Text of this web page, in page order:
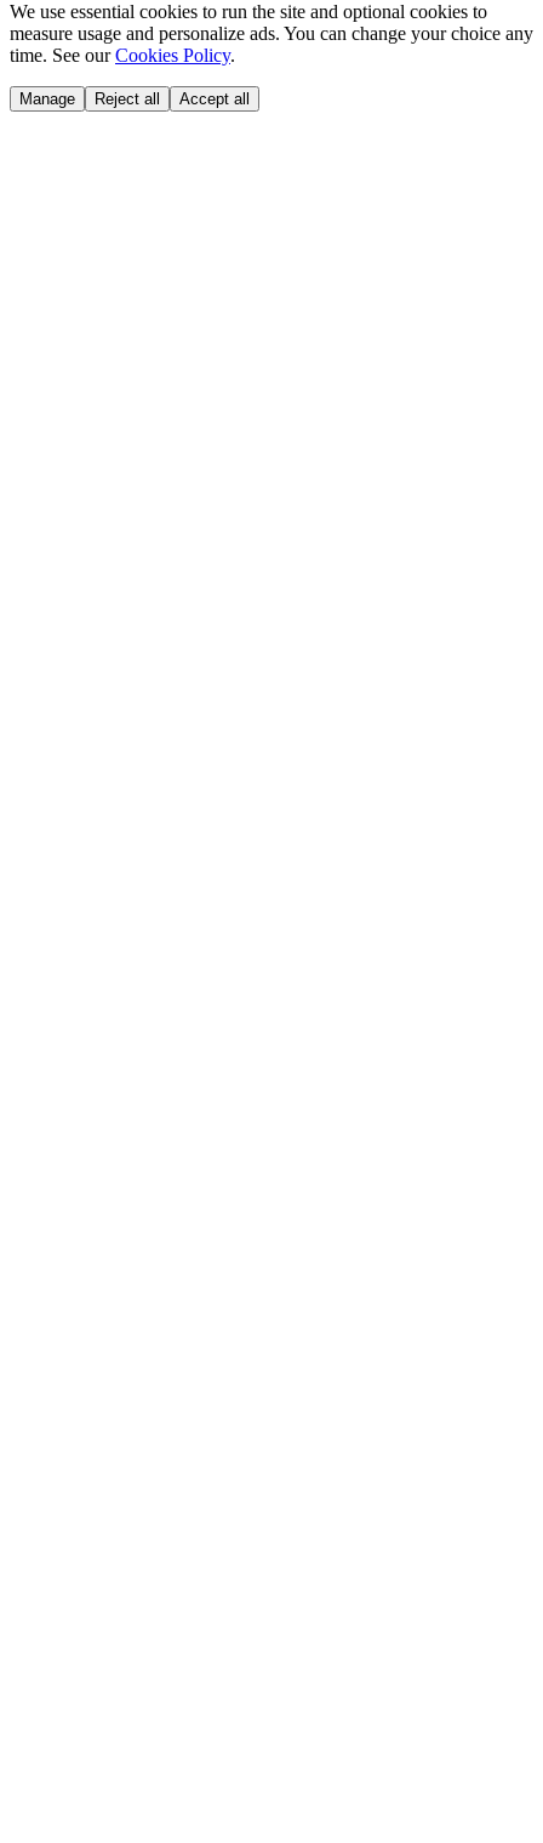
We use essential cookies to run the site and optional cookies to
measure usage and personalize ads. You can change your choice any
time. See our Cookies Policy.
Manage Reject all Accept all